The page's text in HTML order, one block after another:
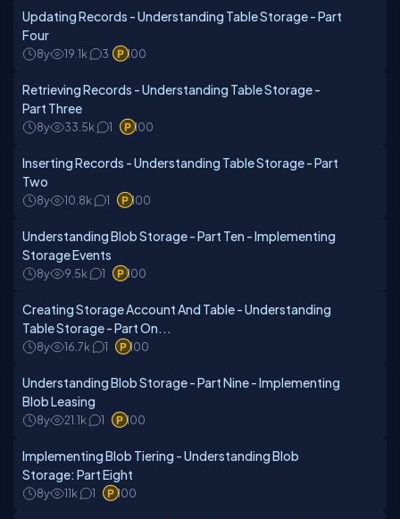
Updating Records - Understanding Table Storage - Part
Four
8y 19.1k 3 100
Retrieving Records - Understanding Table Storage -
Part Three
8y 33.5k 1 100
Inserting Records - Understanding Table Storage - Part
Two
8y 10.8k 1 100
Understanding Blob Storage - Part Ten - Implementing
Storage Events
8y 9.5k 1 100
Creating Storage Account And Table - Understanding
Table Storage - Part On...
8y 16.7k 1 100
Understanding Blob Storage - Part Nine - Implementing
Blob Leasing
8y 21.1k 1 100
Implementing Blob Tiering - Understanding Blob
Storage: Part Eight
8y 11k 1 100